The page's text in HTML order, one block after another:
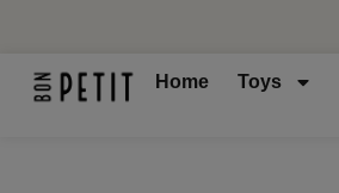
Home Toys